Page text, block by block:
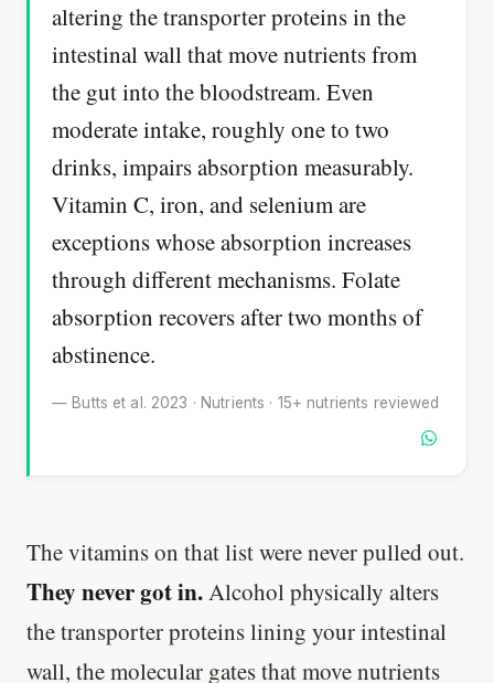
altering the transporter proteins in the
intestinal wall that move nutrients from
the gut into the bloodstream. Even
moderate intake, roughly one to two
drinks, impairs absorption measurably.
Vitamin C, iron, and selenium are
exceptions whose absorption increases
through different mechanisms. Folate
absorption recovers after two months of
abstinence.
— Butts et al. 2023 · Nutrients · 15+ nutrients reviewed
The vitamins on that list were never pulled out.
They never got in.Alcohol physically alters
the transporter proteins lining your intestinal
wall, the molecular gates that move nutrients